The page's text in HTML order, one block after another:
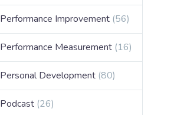
Performance Improvement (56)
Performance Measurement (16)
Personal Development (80)
Podcast (26)